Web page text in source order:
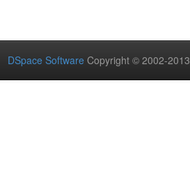
DSpace Software Copyright © 2002-2013